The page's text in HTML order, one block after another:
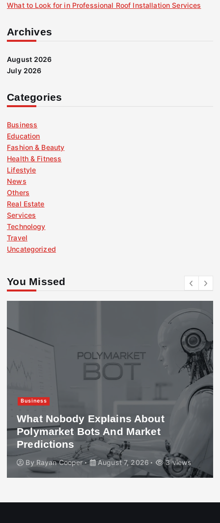
What to Look for in Professional Roof Installation Services
Archives
August 2026
July 2026
Categories
Business
Education
Fashion & Beauty
Health & Fitness
Lifestyle
News
Others
Real Estate
Services
Technology
Travel
Uncategorized
You Missed
Business
What Nobody Explains About
Polymarket Bots And Market
Predictions
By Rayan Cooper August 7, 2026 3 views